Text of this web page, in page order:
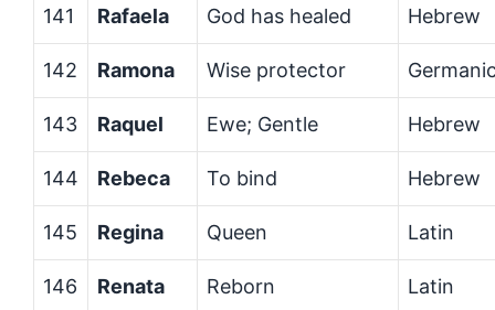
141 Rafaela God has healed Hebrew
142 Ramona Wise protector
143 Raquel Ewe; Gentle Hebrew
144 Rebeca To bind Hebrew
145 Regina Queen Latin
146 Renata Reborn Latin